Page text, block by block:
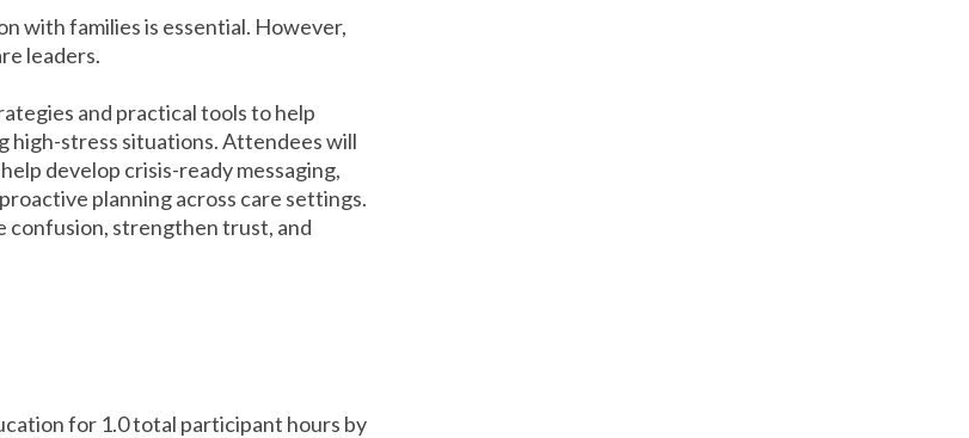
with families is essential. However,
leaders.
and practical tools to help
high-stress situations. Attendees will
develop crisis-ready messaging,
planning across care settings.
confusion, strengthen trust, and
for 1.0 total participant hours by